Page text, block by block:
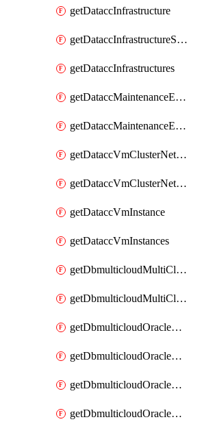
getDataccInfrastructure
getDataccInfrastructureScaleOption
getDataccInfrastructures
getDataccMaintenanceExecution
getDataccMaintenanceExecutions
getDataccVmClusterNetwork
getDataccVmClusterNetworks
getDataccVmInstance
getDataccVmInstances
getDbmulticloudMultiCloudResourceDiscoveries
getDbmulticloudMultiCloudResourceDiscovery
getDbmulticloudOracleDbAwsIdentityConnector
getDbmulticloudOracleDbAwsIdentityConnectors
getDbmulticloudOracleDbAwsKey
getDbmulticloudOracleDbAwsKeys